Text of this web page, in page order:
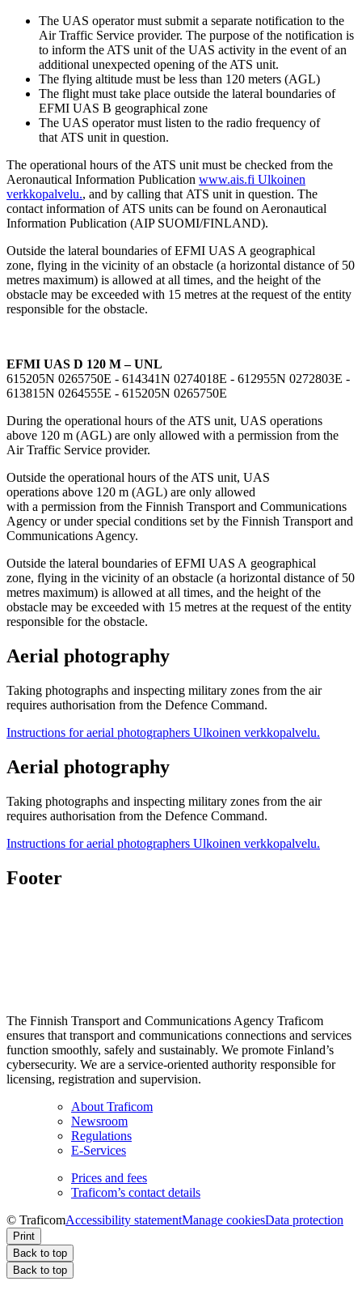
The UAS operator must submit a separate notification to the
Air Traffic Service provider. The purpose of the notification is
to inform the ATS unit of the UAS activity in the event of an
additional unexpected opening of the ATS unit.
The flying altitude must be less than 120 meters (AGL)
The flight must take place outside the lateral boundaries of
EFMI UAS B geographical zone
The UAS operator must listen to the radio frequency of
that ATS unit in question.
The operational hours of the ATS unit must be checked from the
Aeronautical Information Publication www.ais.fi Ulkoinen
verkkopalvelu., and by calling that ATS unit in question. The
contact information of ATS units can be found on Aeronautical
Information Publication (AIP SUOMI/FINLAND).
Outside the lateral boundaries of EFMI UAS A geographical
zone, flying in the vicinity of an obstacle (a horizontal distance of 50
metres maximum) is allowed at all times, and the height of the
obstacle may be exceeded with 15 metres at the request of the entity
responsible for the obstacle.
EFMI UAS D 120 M – UNL
615205N 0265750E - 614341N 0274018E - 612955N 0272803E -
613815N 0264555E - 615205N 0265750E
During the operational hours of the ATS unit, UAS operations
above 120 m (AGL) are only allowed with a permission from the
Air Traffic Service provider.
Outside the operational hours of the ATS unit, UAS
operations above 120 m (AGL) are only allowed
with a permission from the Finnish Transport and Communications
Agency or under special conditions set by the Finnish Transport and
Communications Agency.
Outside the lateral boundaries of EFMI UAS A geographical
zone, flying in the vicinity of an obstacle (a horizontal distance of 50
metres maximum) is allowed at all times, and the height of the
obstacle may be exceeded with 15 metres at the request of the entity
responsible for the obstacle.
Aerial photography
Taking photographs and inspecting military zones from the air
requires authorisation from the Defence Command.
Instructions for aerial photographers Ulkoinen verkkopalvelu.
Aerial photography
Taking photographs and inspecting military zones from the air
requires authorisation from the Defence Command.
Instructions for aerial photographers Ulkoinen verkkopalvelu.
Footer
The Finnish Transport and Communications Agency Traficom
ensures that transport and communications connections and services
function smoothly, safely and sustainably. We promote Finland’s
cybersecurity. We are a service-oriented authority responsible for
licensing, registration and supervision.
About Traficom
Newsroom
Regulations
E-Services
Prices and fees
Traficom’s contact details
© TraficomAccessibility statementManage cookiesData protection
Print
Back to top
Back to top